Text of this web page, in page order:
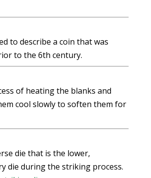
to describe a coin that was
to the 6th century.
of heating the blanks and
cool slowly to soften them for
die that is the lower,
die during the striking process.